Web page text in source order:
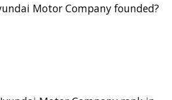
Motor Company founded?